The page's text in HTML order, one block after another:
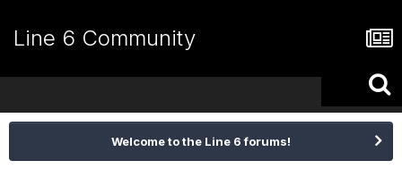
Line 6 Community
Welcome to the Line 6 forums!